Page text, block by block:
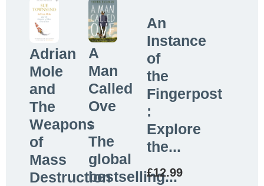
Adrian
Mole
and
The
Weapons
of
Mass
Destruction
A
Man
Called
Ove
:
The
global
bestselling...
An
Instance
of
the
Fingerpost
:
Explore
the...
£12.99